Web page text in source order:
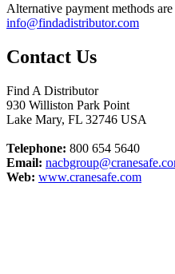
Alternative payment methods
info@findadistributor.com
Contact Us
Find A Distributor
930 Williston Park Point
Lake Mary, FL 32746 USA
Telephone: 800 654 5640
Email:
Web: www.cranesafe.com